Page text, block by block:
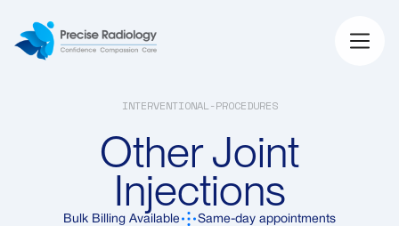
INTERVENTIONAL-PROCEDURES
Other Joint
Injections
Bulk Billing Available Same-day appointments